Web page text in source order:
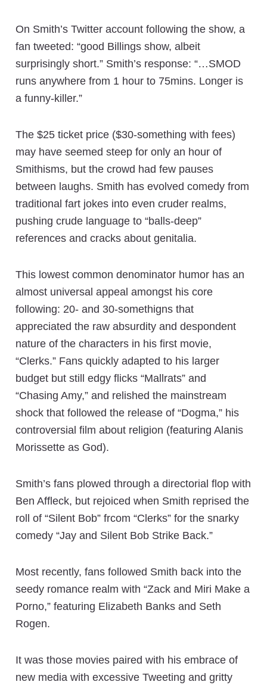
On Smith’s Twitter account following the show, a
fan tweeted: “good Billings show, albeit
surprisingly short.” Smith’s response: “…SMOD
runs anywhere from 1 hour to 75mins. Longer is
a funny-killer.”
The $25 ticket price ($30-something with fees)
may have seemed steep for only an hour of
Smithisms, but the crowd had few pauses
between laughs. Smith has evolved comedy from
traditional fart jokes into even cruder realms,
pushing crude language to “balls-deep”
references and cracks about genitalia.
This lowest common denominator humor has an
almost universal appeal amongst his core
following: 20- and 30-somethigns that
appreciated the raw absurdity and despondent
nature of the characters in his first movie,
“Clerks.” Fans quickly adapted to his larger
budget but still edgy flicks “Mallrats” and
“Chasing Amy,” and relished the mainstream
shock that followed the release of “Dogma,” his
controversial film about religion (featuring Alanis
Morissette as God).
Smith’s fans plowed through a directorial flop with
Ben Affleck, but rejoiced when Smith reprised the
roll of “Silent Bob” frcom “Clerks” for the snarky
comedy “Jay and Silent Bob Strike Back.”
Most recently, fans followed Smith back into the
seedy romance realm with “Zack and Miri Make a
Porno,” featuring Elizabeth Banks and Seth
Rogen.
It was those movies paired with his embrace of
new media with excessive Tweeting and gritty